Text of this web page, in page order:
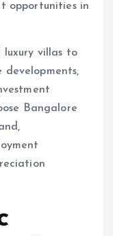
opportunities in
luxury villas to
developments,
Bangalore